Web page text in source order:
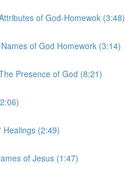
of God-Homewok (3:48)
of God Homework (3:14)
Presence of God (8:21)
Healings (2:49)
of Jesus (1:47)